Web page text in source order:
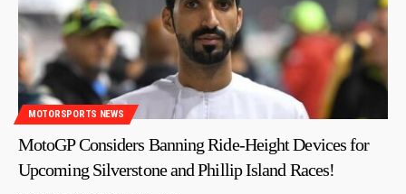
MOTORSPORTS NEWS
MotoGP Considers Banning Ride-Height Devices for
Upcoming Silverstone and Phillip Island Races!